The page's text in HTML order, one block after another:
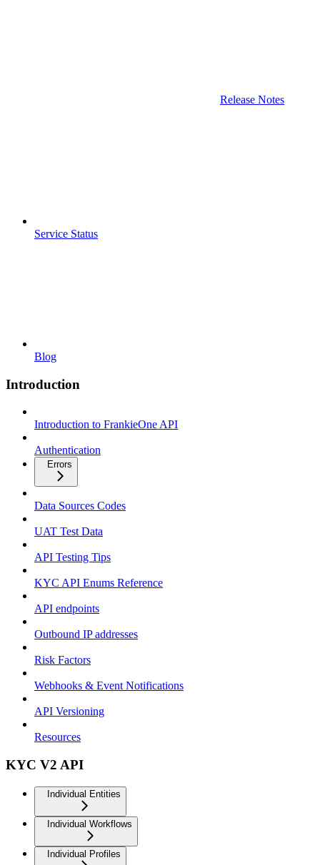
Release Notes
Service Status
Blog
Introduction
Introduction to FrankieOne API
Authentication
Errors
Data Sources Codes
UAT Test Data
API Testing Tips
KYC API Enums Reference
API endpoints
Outbound IP addresses
Risk Factors
Webhooks & Event Notifications
API Versioning
Resources
KYC V2 API
Individual Entities
Individual Workflows
Individual Profiles